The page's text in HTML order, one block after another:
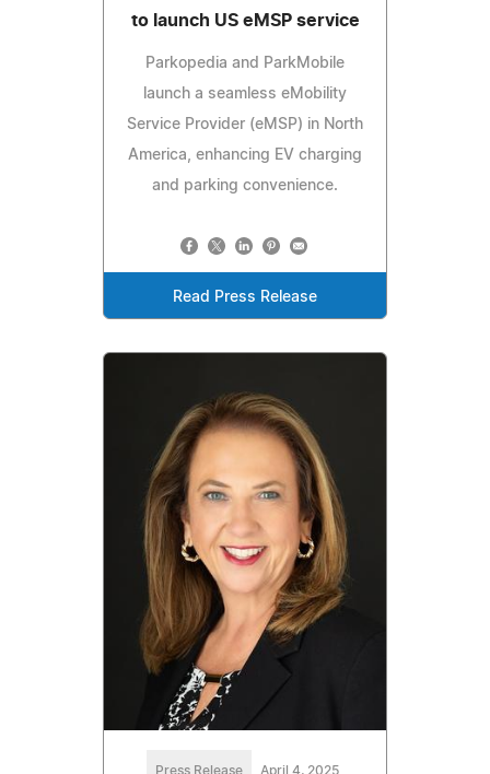
to launch US eMSP service
Parkopedia and ParkMobile
launch a seamless eMobility
Service Provider (eMSP) in North
America, enhancing EV charging
and parking convenience.
Read Press Release
Press Release April 4, 2025